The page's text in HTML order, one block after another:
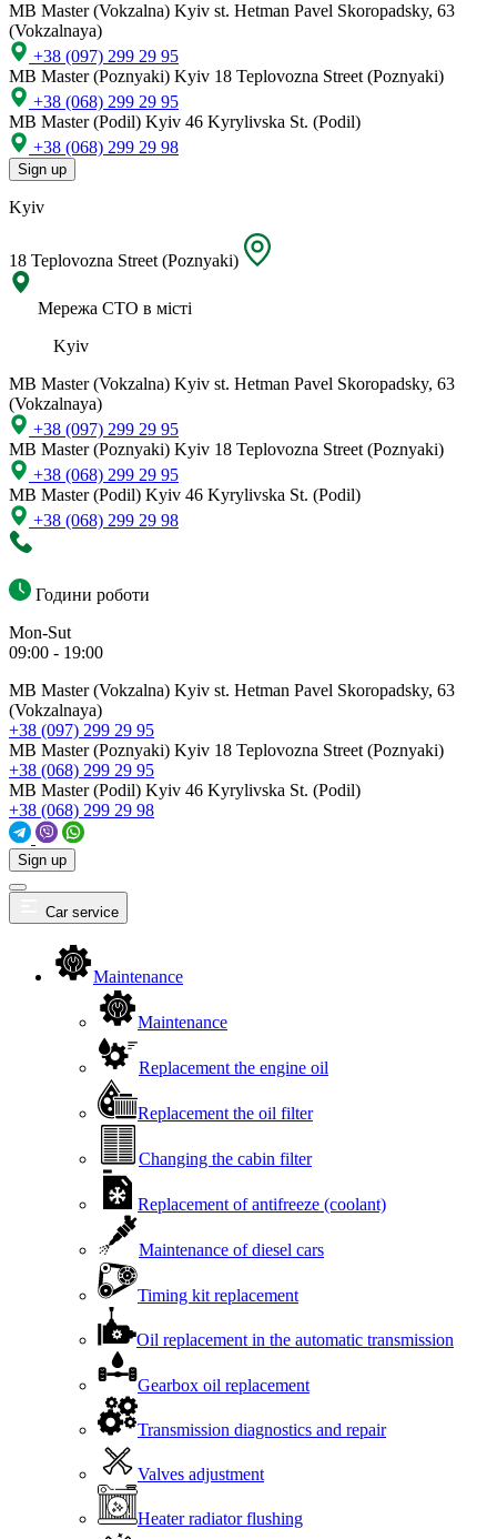
MB Master (Vokzalna) Kyiv st. Hetman Pavel Skoropadsky, 63
(Vokzalnaya)
+38 (097) 299 29 95
MB Master (Poznyaki) Kyiv 18 Teplovozna Street (Poznyaki)
+38 (068) 299 29 95
MB Master (Podil) Kyiv 46 Kyrylivska St. (Podil)
+38 (068) 299 29 98
Sign up
Kyiv
18 Teplovozna Street (Poznyaki)
Мережа СТО в місті
Kyiv
MB Master (Vokzalna) Kyiv st. Hetman Pavel Skoropadsky, 63
(Vokzalnaya)
+38 (097) 299 29 95
MB Master (Poznyaki) Kyiv 18 Teplovozna Street (Poznyaki)
+38 (068) 299 29 95
MB Master (Podil) Kyiv 46 Kyrylivska St. (Podil)
+38 (068) 299 29 98
Години роботи
Mon-Sut
09:00 - 19:00
MB Master (Vokzalna) Kyiv st. Hetman Pavel Skoropadsky, 63
(Vokzalnaya)
+38 (097) 299 29 95
MB Master (Poznyaki) Kyiv 18 Teplovozna Street (Poznyaki)
+38 (068) 299 29 95
MB Master (Podil) Kyiv 46 Kyrylivska St. (Podil)
+38 (068) 299 29 98
Sign up
Car service
Maintenance
Maintenance
Replacement the engine oil
Replacement the oil filter
Changing the cabin filter
Replacement of antifreeze (coolant)
Maintenance of diesel cars
Timing kit replacement
Oil replacement in the automatic transmission
Gearbox oil replacement
Transmission diagnostics and repair
Valves adjustment
Heater radiator flushing